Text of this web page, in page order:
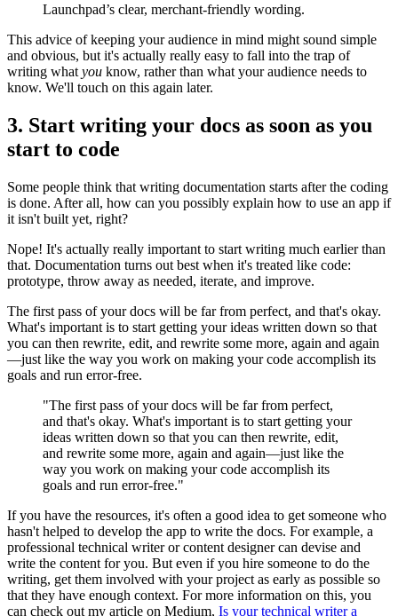
Launchpad’s clear, merchant-friendly wording.
This advice of keeping your audience in mind might sound simple
and obvious, but it's actually really easy to fall into the trap of
writing what you know, rather than what your audience needs to
know. We'll touch on this again later.
3. Start writing your docs as soon as you
start to code
Some people think that writing documentation starts after the coding
is done. After all, how can you possibly explain how to use an app if
it isn't built yet, right?
Nope! It's actually really important to start writing much earlier than
that. Documentation turns out best when it's treated like code:
prototype, throw away as needed, iterate, and improve.
The first pass of your docs will be far from perfect, and that's okay.
What's important is to start getting your ideas written down so that
you can then rewrite, edit, and rewrite some more, again and again
—just like the way you work on making your code accomplish its
goals and run error-free.
"The first pass of your docs will be far from perfect,
and that's okay. What's important is to start getting your
ideas written down so that you can then rewrite, edit,
and rewrite some more, again and again—just like the
way you work on making your code accomplish its
goals and run error-free."
If you have the resources, it's often a good idea to get someone who
hasn't helped to develop the app to write the docs. For example, a
professional technical writer or content designer can devise and
write the content for you. But even if you hire someone to do the
writing, get them involved with your project as early as possible so
that they have enough context. For more information on this, you
can check out my article on Medium, Is your technical writer a